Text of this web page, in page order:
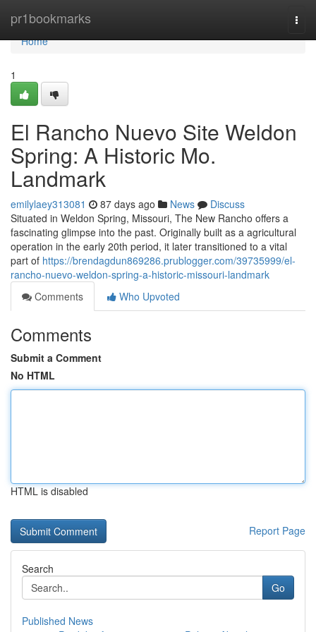
pr1bookmarks
Home
Home
1
El Rancho Nuevo Site Weldon
Spring: A Historic Mo.
Landmark
emilylaey313081 87 days ago News
Discuss
Situated in Weldon Spring, Missouri, The New Rancho offers a
fascinating glimpse into the past. Originally built as a agricultural
operation in the early 20th period, it later transitioned to a vital
part of https://brendagdun869286.prublogger.com/39735999/el-
rancho-nuevo-weldon-spring-a-historic-missouri-landmark
Comments
Who Upvoted
Comments
Submit a Comment
No HTML
HTML is disabled
Report Page
Search
Go
Published News